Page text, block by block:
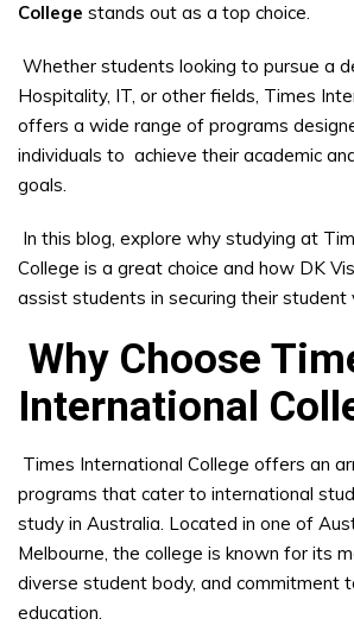
College stands out as a top choice.
Whether students looking to pursue a
Hospitality, IT, or other fields, Times
offers a wide range of programs
individuals to achieve their academic
goals.
In this blog, explore why studying at
College is a great choice and how DK
assist students in securing their student
Why Choose
International
Times International College offers an
programs that cater to international
study in Australia. Located in one of
Melbourne, the college is known for its
diverse student body, and commitment
education.